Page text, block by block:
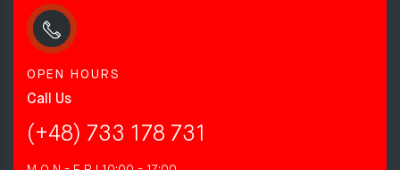
OPEN HOURS
Call Us
(+48) 733 178 731